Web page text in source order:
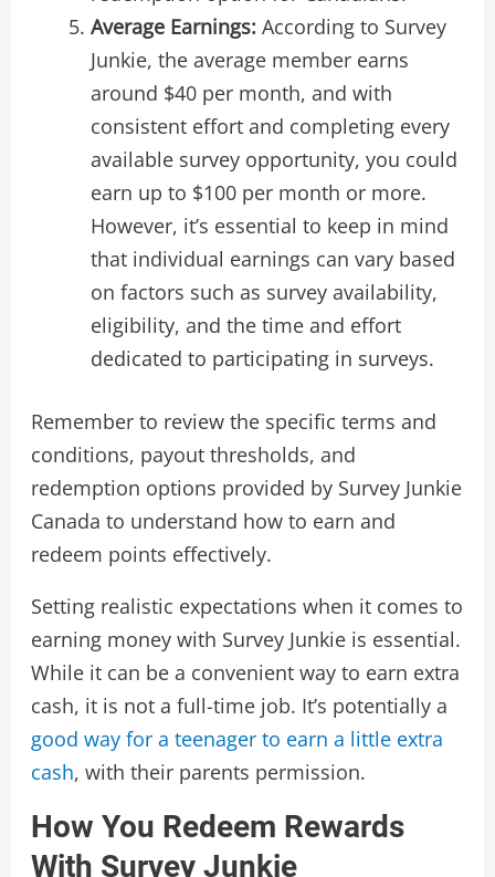
Average Earnings: According to Survey
Junkie, the average member earns
around $40 per month, and with
consistent effort and completing every
available survey opportunity, you could
earn up to $100 per month or more.
However, it’s essential to keep in mind
that individual earnings can vary based
on factors such as survey availability,
eligibility, and the time and effort
dedicated to participating in surveys.
Remember to review the specific terms and
conditions, payout thresholds, and
redemption options provided by Survey Junkie
Canada to understand how to earn and
redeem points effectively.
Setting realistic expectations when it comes to
earning money with Survey Junkie is essential.
While it can be a convenient way to earn extra
cash, it is not a full-time job. It’s potentially a
good way for a teenager to earn a little extra
cash, with their parents permission.
How You Redeem Rewards
With Survey Junkie